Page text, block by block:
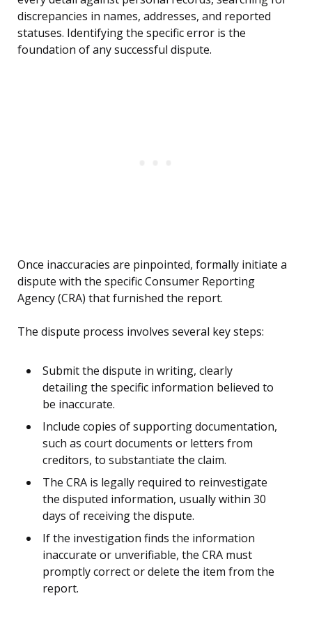
discrepancies in names, addresses, and reported
statuses. Identifying the specific error is the
foundation of any successful dispute.
Once inaccuracies are pinpointed, formally initiate a
dispute with the specific Consumer Reporting
Agency (CRA) that furnished the report.
The dispute process involves several key steps:
Submit the dispute in writing, clearly
detailing the specific information believed to
be inaccurate.
Include copies of supporting documentation,
such as court documents or letters from
creditors, to substantiate the claim.
The CRA is legally required to reinvestigate
the disputed information, usually within 30
days of receiving the dispute.
If the investigation finds the information
inaccurate or unverifiable, the CRA must
promptly correct or delete the item from the
report.